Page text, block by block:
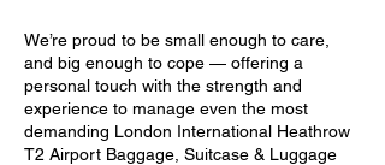
We’re proud to be small enough to care,
and big enough to cope — offering a
personal touch with the strength and
experience to manage even the most
demanding London International Heathrow
T2 Airport Baggage, Suitcase & Luggage